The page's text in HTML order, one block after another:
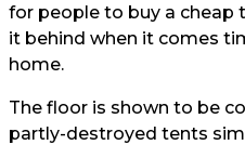
for people to buy a cheap
it behind when it comes
home.
The floor is shown to be
partly-destroyed tents